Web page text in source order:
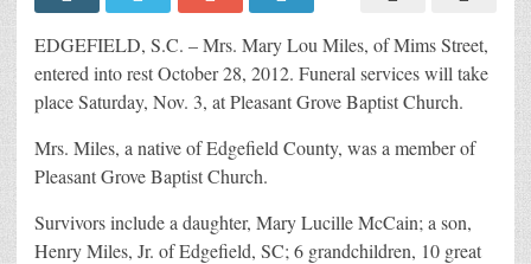
EDGEFIELD, S.C. – Mrs. Mary Lou Miles, of Mims Street,
entered into rest October 28, 2012. Funeral services will take
place Saturday, Nov. 3, at Pleasant Grove Baptist Church.
Mrs. Miles, a native of Edgefield County, was a member of
Pleasant Grove Baptist Church.
Survivors include a daughter, Mary Lucille McCain; a son,
Henry Miles, Jr. of Edgefield, SC; 6 grandchildren, 10 great